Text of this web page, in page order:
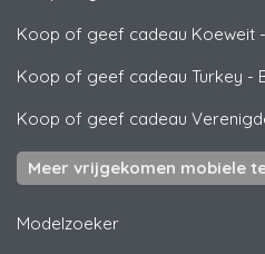
Koop of geef cadeau Koeweit -
Koop of geef cadeau Turkey -
Koop of geef cadeau
Meer vrijgekomen mobiele
Modelzoeker